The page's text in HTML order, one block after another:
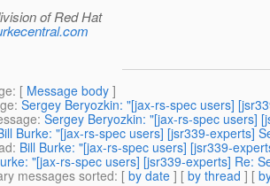
of Red Hat
: [ Message body ]
: Sergey Beryozkin: "[jax-rs-spec users]
: Sergey Beryozkin: "[jax-rs-spec users]
Burke: "[jax-rs-spec users] [jsr339-experts]
: Bill Burke: "[jax-rs-spec users] [jsr339-
"[jax-rs-spec users] [jsr339-experts] Re:
messages sorted: [ by date ] [ by thread ] [